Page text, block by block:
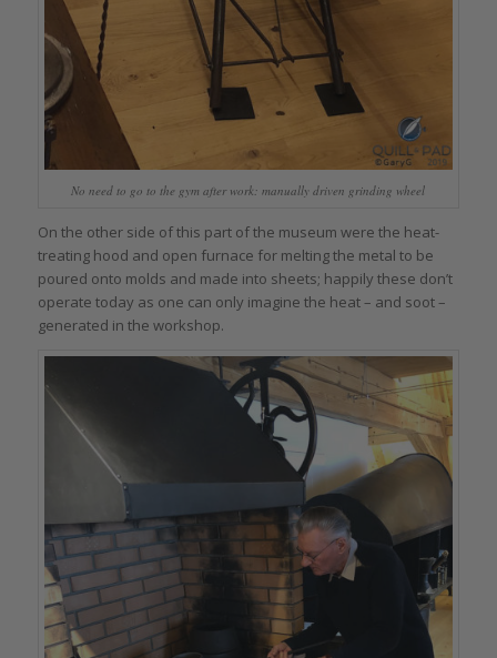
No need to go to the gym after work: manually driven grinding wheel
On the other side of this part of the museum were the heat-
treating hood and open furnace for melting the metal to be
poured onto molds and made into sheets; happily these don’t
operate today as one can only imagine the heat – and soot –
generated in the workshop.